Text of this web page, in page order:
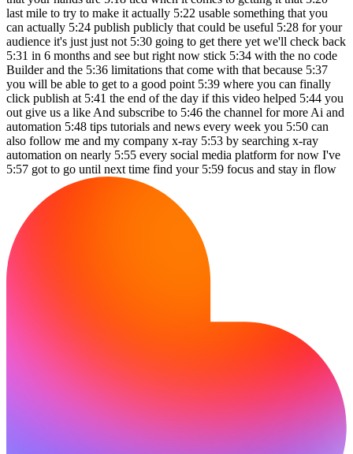
last mile to try to make it actually 5:22 usable something that you
can actually 5:24 publish publicly that could be useful 5:28 for your
audience it's just just not 5:30 going to get there yet we'll check back
5:31 in 6 months and see but right now stick 5:34 with the no code
Builder and the 5:36 limitations that come with that because 5:37
you will be able to get to a good point 5:39 where you can finally
click publish at 5:41 the end of the day if this video helped 5:44 you
out give us a like And subscribe to 5:46 the channel for more Ai and
automation 5:48 tips tutorials and news every week you 5:50 can
also follow me and my company x-ray 5:53 by searching x-ray
automation on nearly 5:55 every social media platform for now I've
5:57 got to go until next time find your 5:59 focus and stay in flow